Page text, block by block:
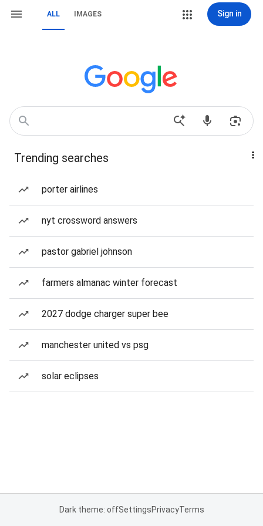
ALL IMAGES Sign in
Trending searches
porter airlines
nyt crossword answers
pastor gabriel johnson
farmers almanac winter forecast
2027 dodge charger super bee
manchester united vs psg
solar eclipses
Dark theme: offSettingsPrivacyTerms